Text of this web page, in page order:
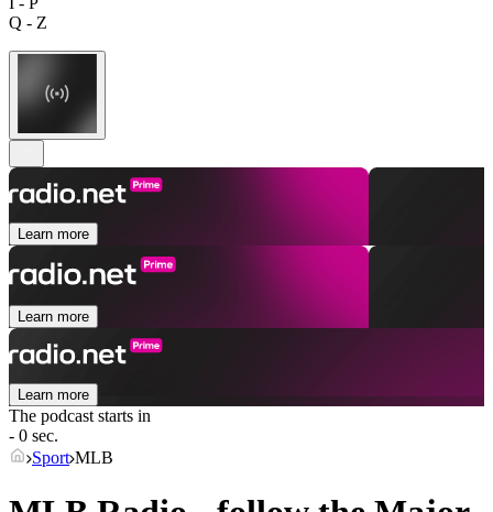
Q - Z
Learn more
Learn more
Learn more
The podcast starts in
- 0 sec.
Sport MLB